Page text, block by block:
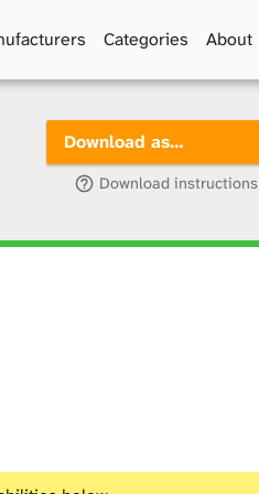
Categories About
Download as…
Download instructions